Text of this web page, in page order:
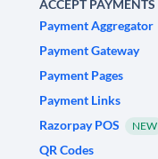
ACCEPT PAYMENTS
Payment Aggregator
Payment Gateway
Payment Pages
Payment Links
Razorpay POS
NEW
QR Codes